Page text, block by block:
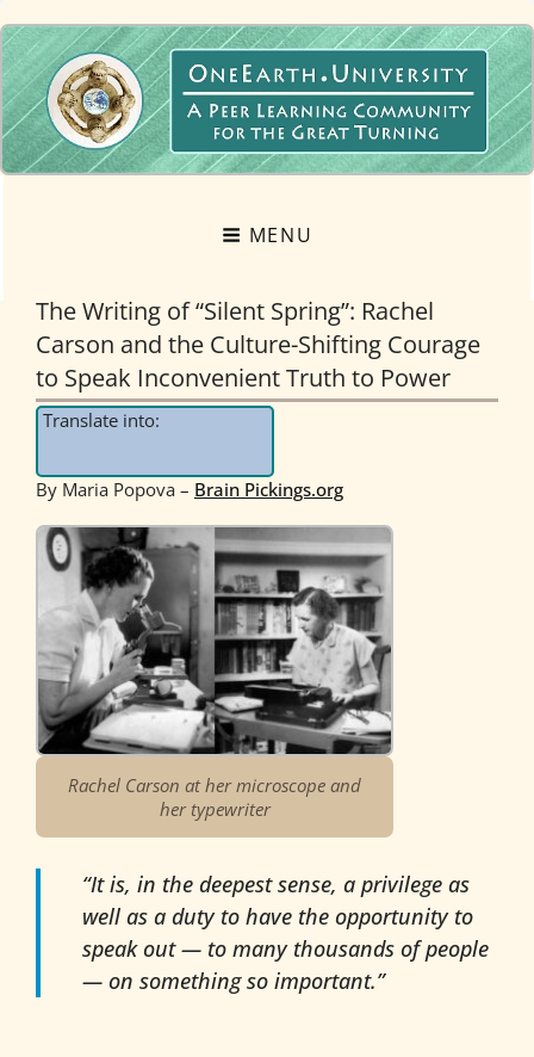
OneEarth.University
A MUTUAL EMPOWERMENT EDUCATIONAL NETWORK FOR THE GREAT
TURNING
MENU
The Writing of “Silent Spring”: Rachel
Carson and the Culture-Shifting Courage
to Speak Inconvenient Truth to Power
Translate into:
By Maria Popova – Brain Pickings.org
Rachel Carson at her microscope and
her typewriter
“It is, in the deepest sense, a privilege as
well as a duty to have the opportunity to
speak out — to many thousands of people
— on something so important.”